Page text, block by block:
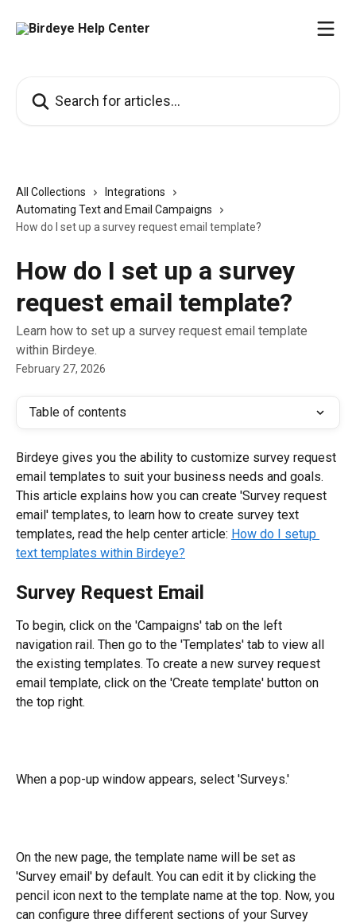
All Collections
Integrations
Automating Text and Email Campaigns
How do I set up a survey request email template?
How do I set up a survey
request email template?
Learn how to set up a survey request email template
within Birdeye.
February 27, 2026
Table of contents
Birdeye gives you the ability to customize survey request
email templates to suit your business needs and goals.
This article explains how you can create 'Survey request
email' templates, to learn how to create survey text
templates, read the help center article: How do I setup
text templates within Birdeye?
Survey Request Email
To begin, click on the 'Campaigns' tab on the left
navigation rail. Then go to the 'Templates' tab to view all
the existing templates. To create a new survey request
email template, click on the 'Create template' button on
the top right.
When a pop-up window appears, select 'Surveys.'
On the new page, the template name will be set as
'Survey email' by default. You can edit it by clicking the
pencil icon next to the template name at the top. Now, you
can configure three different sections of your Survey